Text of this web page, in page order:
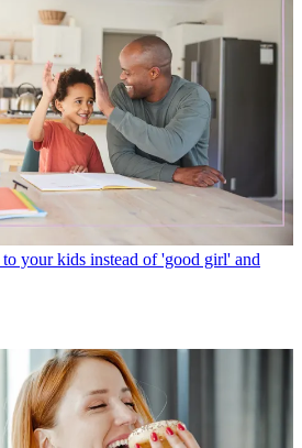
your kids instead of 'good girl' and